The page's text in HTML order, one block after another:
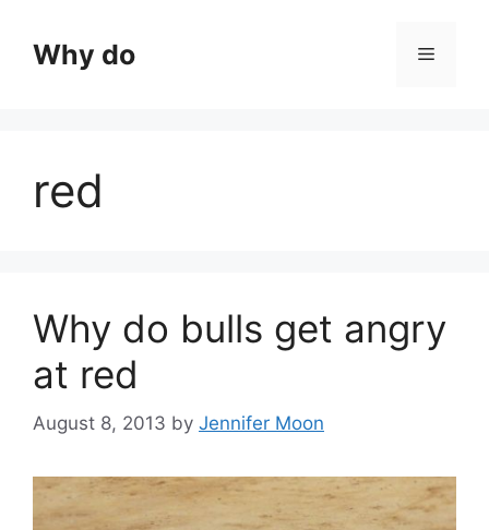
contentWhy do Menu
red
Why do bulls get angry
at red
August 8, 2013 by Jennifer Moon